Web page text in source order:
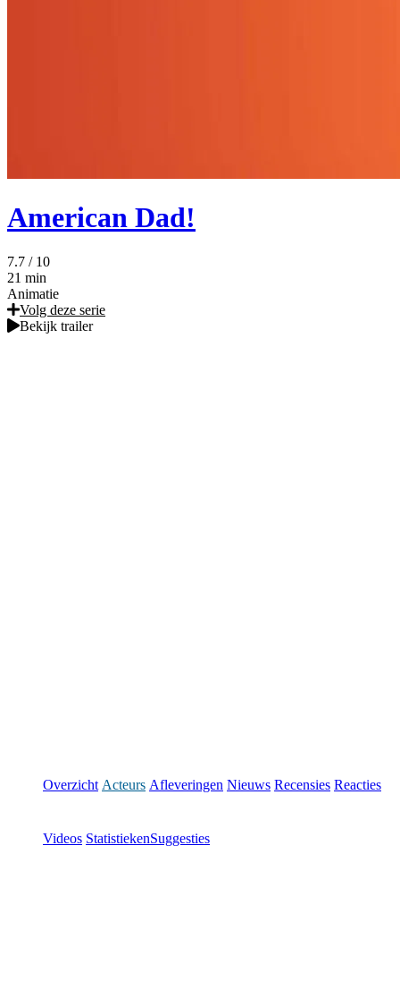
American Dad!
7.7 / 10
21 min
Animatie
Volg deze serie
Bekijk trailer
Overzicht Acteurs Afleveringen Nieuws Recensies Reacties
Videos StatistiekenSuggesties